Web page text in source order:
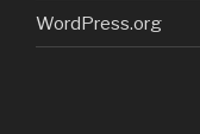
WordPress.org